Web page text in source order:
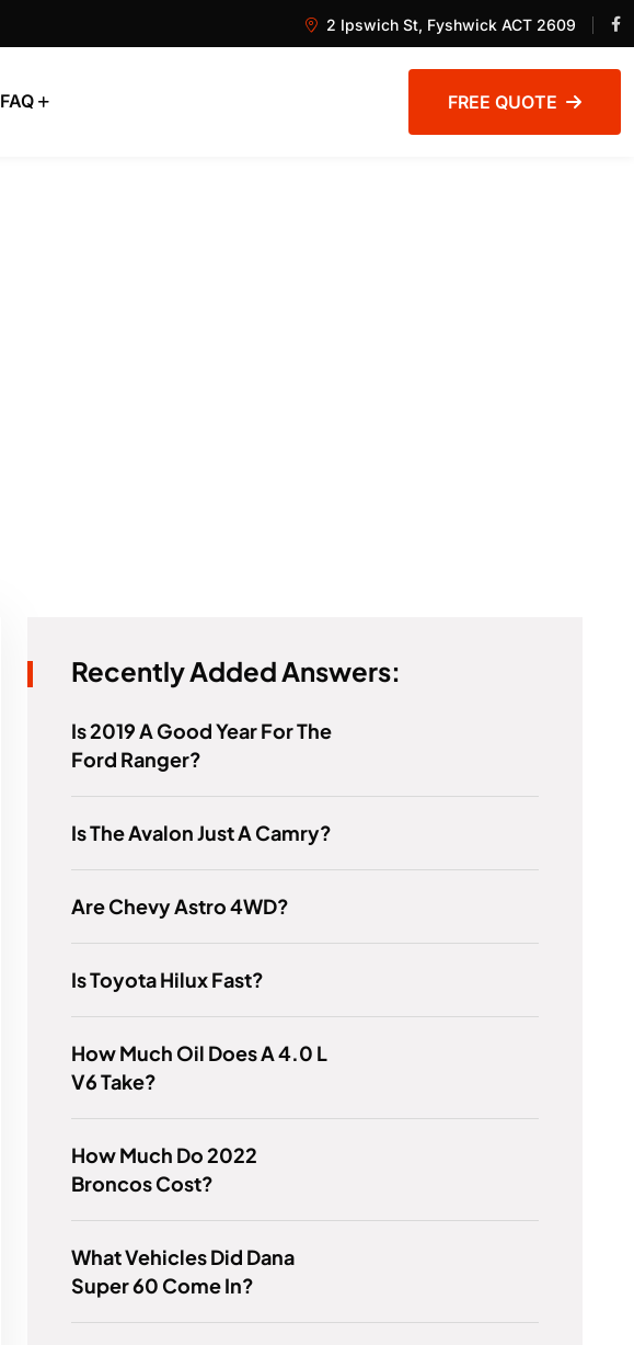
2 Ipswich St, Fyshwick ACT 2609
FAQ FREE QUOTE
Recently Added Answers:
Is 2019 A Good Year For The
Ford Ranger?
Is The Avalon Just A Camry?
Are Chevy Astro 4WD?
Is Toyota Hilux Fast?
How Much Oil Does A 4.0 L
V6 Take?
How Much Do 2022
Broncos Cost?
What Vehicles Did Dana
Super 60 Come In?